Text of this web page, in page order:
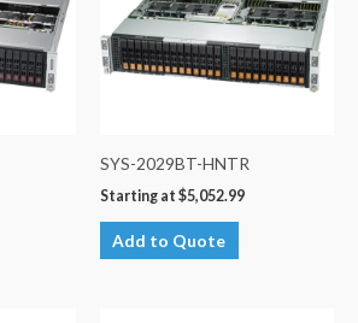
SYS-2029BT-HNTR
Starting at $5,052.99
Add to Quote